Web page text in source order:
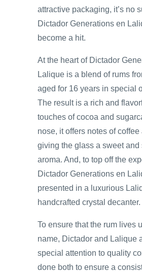
attractive packaging, it’s no
Dictador Generations en
become a hit.
At the heart of Dictador
Lalique is a blend of rums
aged for 16 years in special
The result is a rich and
touches of cocoa and
nose, it offers notes of coffee
giving the glass a sweet and
aroma. And, to top off the
Dictador Generations en
presented in a luxurious
handcrafted crystal decanter.
To ensure that the rum lives
name, Dictador and Lalique
special attention to quality
done both to ensure a